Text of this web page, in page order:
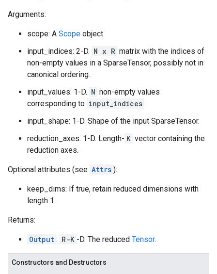
Arguments:
scope: A Scope object
input_indices: 2-D. N x R matrix with the indices of
non-empty values in a SparseTensor, possibly not in
canonical ordering.
input_values: 1-D. N non-empty values
corresponding to input_indices .
input_shape: 1-D. Shape of the input SparseTensor.
reduction_axes: 1-D. Length- K vector containing the
reduction axes.
Optional attributes (see Attrs ):
keep_dims: If true, retain reduced dimensions with
length 1.
Returns:
Output : R-K -D. The reduced Tensor.
Constructors and Destructors